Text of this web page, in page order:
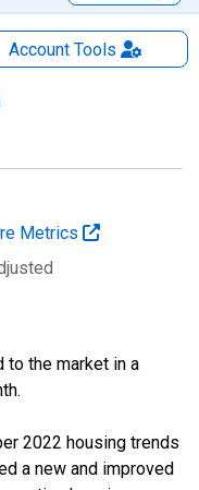
AccountTools
Metrics
to the market in a
2022 housing trends
a new and improved